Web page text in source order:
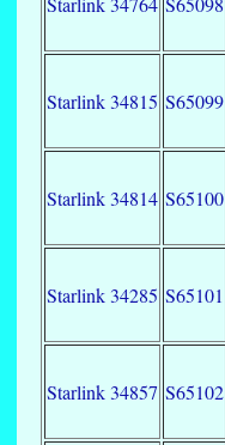
Starlink 34815 S65099
Starlink 34814 S65100
Starlink 34285 S65101
Starlink 34857 S65102